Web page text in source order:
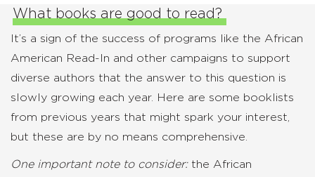
What books are good to read?
It’s a sign of the success of programs like the African
American Read-In and other campaigns to support
diverse authors that the answer to this question is
slowly growing each year. Here are some booklists
from previous years that might spark your interest,
but these are by no means comprehensive.
One important note to consider:the African